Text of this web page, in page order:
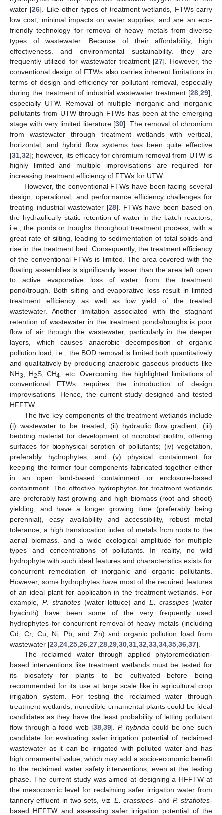
water [26]. Like other types of treatment wetlands, FTWs carry
low cost, minimal impacts on water supplies, and are an eco-
friendly technology for removal of heavy metals from diverse
types of wastewater. Because of their affordability, high
effectiveness, and environmental sustainability, they are
frequently utilized for wastewater treatment [27]. However, the
conventional design of FTWs also carries inherent limitations in
terms of design and efficiency for pollutant removal, especially
during the treatment of industrial wastewater treatment [28 29],
especially UTW. Removal of multiple inorganic and inorganic
pollutants from UTW through FTWs has been at the emerging
stage with very limited literature [30]. The removal of chromium
from wastewater through treatment wetlands with vertical,
horizontal, and hybrid flow systems has been quite effective
[31 32]; however, its efficacy for chromium removal from UTW is
highly limited and multiple improvisations are required for
increasing treatment efficiency of FTWs for UTW.
However, the conventional FTWs have been facing several
design, operational, and performance efficiency challenges for
treating industrial wastewater [28]. FTWs have been based on
the hydraulically static retention of water in the batch reactors,
i.e., the ponds or troughs throughout treatment process, with a
great rate of silting, leading to sedimentation of total solids and
rise in the treatment bed. Consequently, the treatment efficiency
of the conventional FTWs is limited. The area covered with the
floating assemblies is significantly lesser than the area left open
to active evaporative loss of water from the treatment
pond/trough. Both silting and evaporative loss result in limited
treatment efficiency as well as low yield of the treated
wastewater. Another limitation associated with the stagnant
retention of wastewater in the treatment ponds/troughs is poor
flow of air through the wastewater, particularly in the deeper
layers, which causes anaerobic decomposition of organic
pollution load, i.e., the BOD removal is limited both quantitatively
and qualitatively by producing anaerobic gaseous products like
NH3 , H2S, CH4 , etc. Overcoming the highlighted limitations of
conventional FTWs requires the introduction of design
improvisations. Hence, the current study designed and tested
HFFTW.
The five key components of the treatment wetlands include
(i) wastewater to be treated; (ii) hydraulic flow gradient; (iii)
bedding material for development of microbial biofilm, offering
surfaces for biophysical sorption of pollutants; (iv) vegetation,
preferably hydrophytes; and (v) physical containment for
keeping the former four components fabricated together either
in an open land-based containment or enclosure-based
containment. The effective hydrophytes for treatment wetlands
are preferably fast growing and high biomass (root and shoot)
yielding, and have a longer growing time (preferably being
perennial), easy availability and accessibility, robust metal
tolerance, a high translocation index of metals from roots to the
aerial biomass, and a wide ecological amplitude for multiple
types and concentrations of pollutants. In reality, no wild
hydrophyte with such ideal features and characteristics exists for
concurrent remediation of inorganic and organic pollutants.
However, some hydrophytes have most of the required features
of an ideal plant for application in the treatment wetlands. For
example, P. stratiotes(water lettuce) andE. crassipes (water
hyacinth) have been some of the very frequently used
hydrophytes for concurrent removal of heavy metals (including
Cd, Cr, Cu, Ni, Pb, and Zn) and organic pollution load from
wastewater [23 24 25 26 27 28 29 30 31 32 33 34 35 36 37].
The reclaimed water through applied phytoremediation-
based interventions like treatment wetlands must be tested for
its biosafety for plants to be cultivated before being
recommended for its use at large scale like in agricultural crop
irrigation system. For testing the reclaimed water through
treatment wetlands, nonedible ornamental plants could be ideal
candidates as they have the least probability of letting pollutant
flow through a food web [38 ,39]. P. hybrida could be one such
candidate for evaluating safer irrigation potential of reclaimed
wastewater as it can be irrigated with polluted water and has
high ornamental value, which may add a socio-economic benefit
to the reclaimed water safety interventions, even at the testing
phase. The current study was aimed at designing a HFFTW at
the mesocosmic level for reclaiming safer irrigation water from
tannery effluent in two sets, viz. E. crassipes- and P. stratiotes-
based HFFTW and assessing safer irrigation potential of the